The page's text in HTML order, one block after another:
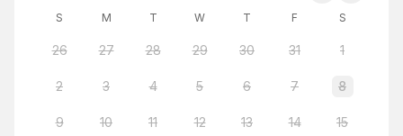
S M T W T F S
26 27 28 29 30 31 1
2 3 4 5 6 7 8
9 10 11 12 13 14 15